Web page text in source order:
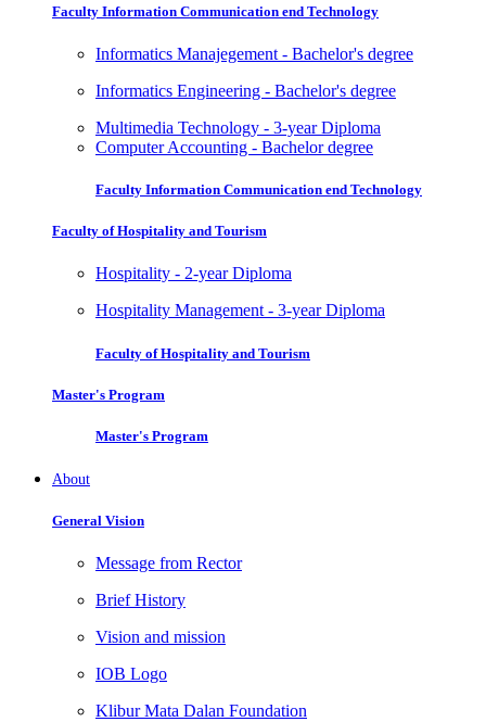
Faculty Information Communication end Technology
Informatics Manajegement - Bachelor's degree
Informatics Engineering - Bachelor's degree
Multimedia Technology - 3-year Diploma
Computer Accounting - Bachelor degree
Faculty Information Communication end Technology
Faculty of Hospitality and Tourism
Hospitality - 2-year Diploma
Hospitality Management - 3-year Diploma
Faculty of Hospitality and Tourism
Master's Program
Master's Program
About
General Vision
Message from Rector
Brief History
Vision and mission
IOB Logo
Klibur Mata Dalan Foundation